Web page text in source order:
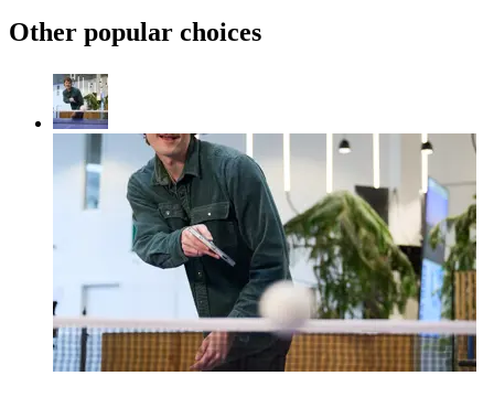
Other popular choices